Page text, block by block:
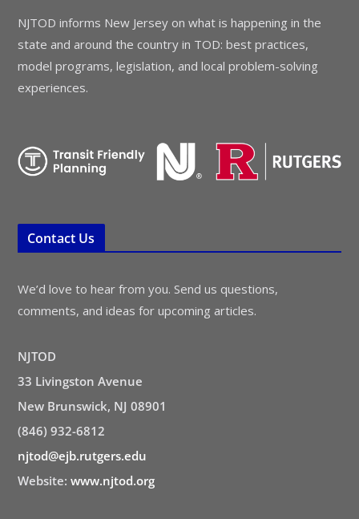
NJTOD informs New Jersey on what is happening in the
state and around the country in TOD: best practices,
model programs, legislation, and local problem-solving
experiences.
Contact Us
We’d love to hear from you. Send us questions,
comments, and ideas for upcoming articles.
NJTOD
33 Livingston Avenue
New Brunswick, NJ 08901
(846) 932-6812
njtod@ejb.rutgers.edu
Website: www.njtod.org